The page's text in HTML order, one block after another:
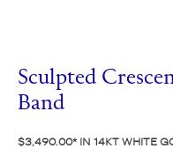
Sculpted
Band
$3,490.00 IN 14KT WHITE